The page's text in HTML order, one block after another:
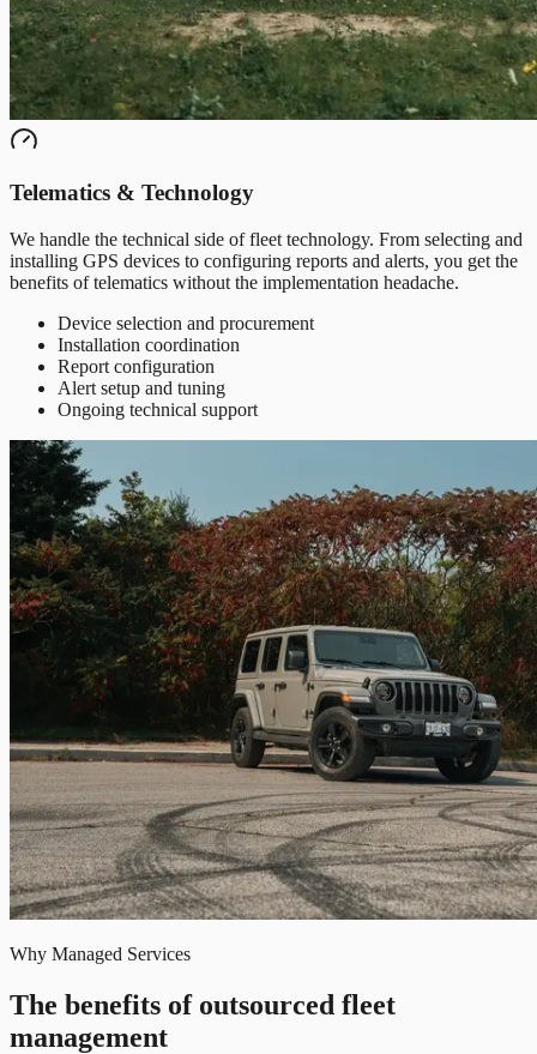
Telematics & Technology
We handle the technical side of fleet technology. From selecting and
installing GPS devices to configuring reports and alerts, you get the
benefits of telematics without the implementation headache.
Device selection and procurement
Installation coordination
Report configuration
Alert setup and tuning
Ongoing technical support
Why Managed Services
The benefits of outsourced fleet
management